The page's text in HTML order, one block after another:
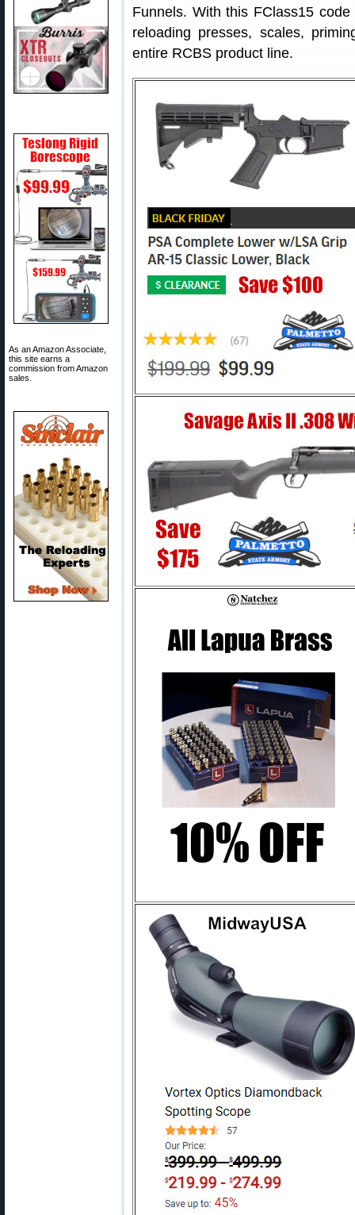
As an Amazon Associate,
this site earns a
commission from Amazon
sales.
Funnels. With this FClass15
reloading presses, scales,
entire RCBS product line.